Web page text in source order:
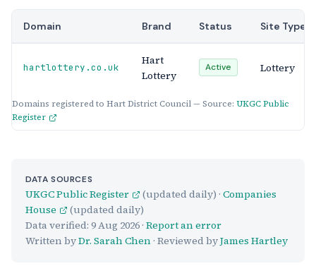
Domains registered to Hart District Council — Source: UKGC Public
Register
Domain Brand Status Site Type
hartlottery.co.uk
Hart
Lottery
Active Lottery
DATA SOURCES
UKGC Public Register (updated daily) · Companies
House
(updated daily)
Data verified: 9 Aug 2026 · Report an error
Written byDr. Sarah Chen · Reviewed byJames Hartley